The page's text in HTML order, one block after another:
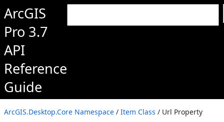
ArcGIS
Pro 3.7
API
Reference
Guide
ArcGIS.Desktop.Core Namespace / Item Class / Url Property